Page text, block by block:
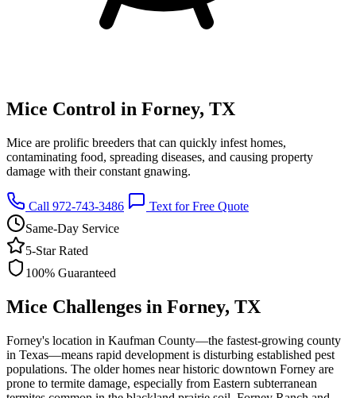
Mice Control in Forney, TX
Mice are prolific breeders that can quickly infest homes,
contaminating food, spreading diseases, and causing property
damage with their constant gnawing.
Call 972-743-3486
Text for Free Quote
Same-Day Service
5-Star Rated
100% Guaranteed
Mice Challenges in Forney, TX
Forney's location in Kaufman County—the fastest-growing county
in Texas—means rapid development is disturbing established pest
populations. The older homes near historic downtown Forney are
prone to termite damage, especially from Eastern subterranean